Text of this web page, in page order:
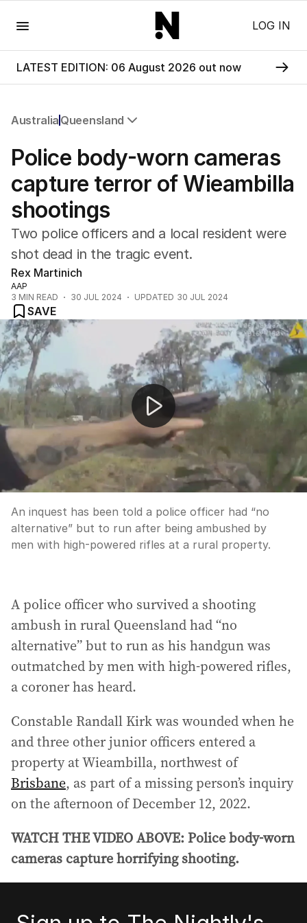
LOG IN
LATEST EDITION: 06 August 2026 out now
Australia Queensland
NSW
Victoria
Queensland
South Australia
Western Australia
ACT
Tasmania
Northern Territory
Police body-worn cameras
capture terror of Wieambilla
shootings
Two police officers and a local resident were
shot dead in the tragic event.
Rex Martinich
AAP
3 MIN READ 30 JUL 2024 UPDATED 30 JUL 2024
SAVE
Police body worn cameras capture horrifying
An inquest has been told a police officer had “no
alternative” but to run after being ambushed by
men with high-powered rifles at a rural property.
A police officer who survived a shooting
ambush in rural Queensland had “no
alternative” but to run as his handgun was
outmatched by men with high-powered rifles,
a coroner has heard.
Constable Randall Kirk was wounded when he
and three other junior officers entered a
property at Wieambilla, northwest of
Brisbane, as part of a missing person’s inquiry
on the afternoon of December 12, 2022.
WATCH THE VIDEO ABOVE: Police body-worn
cameras capture horrifying shooting.